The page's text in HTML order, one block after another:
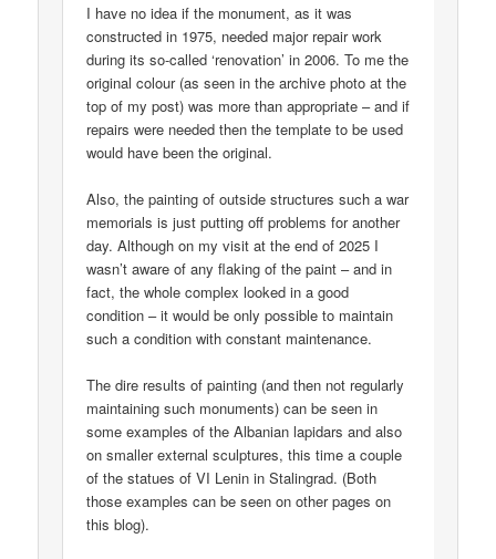
I have no idea if the monument, as it was
constructed in 1975, needed major repair work
during its so-called ‘renovation’ in 2006. To me the
original colour (as seen in the archive photo at the
top of my post) was more than appropriate – and if
repairs were needed then the template to be used
would have been the original.
Also, the painting of outside structures such a war
memorials is just putting off problems for another
day. Although on my visit at the end of 2025 I
wasn’t aware of any flaking of the paint – and in
fact, the whole complex looked in a good
condition – it would be only possible to maintain
such a condition with constant maintenance.
The dire results of painting (and then not regularly
maintaining such monuments) can be seen in
some examples of the Albanian lapidars and also
on smaller external sculptures, this time a couple
of the statues of VI Lenin in Stalingrad. (Both
those examples can be seen on other pages on
this blog).